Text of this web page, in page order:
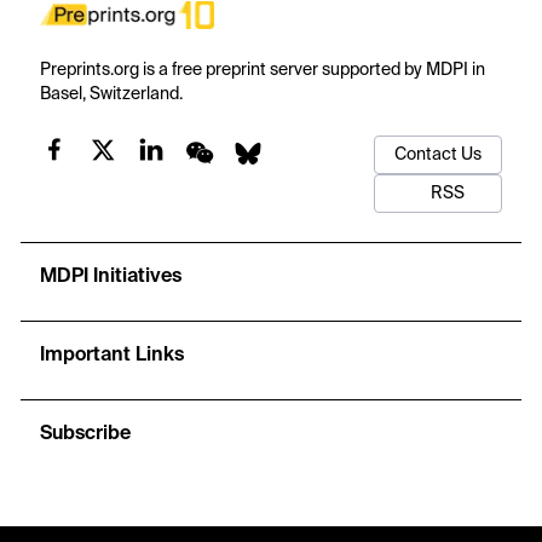
Preprints.org is a free preprint server supported by MDPI in
Basel, Switzerland.
Contact Us
RSS
MDPI Initiatives
Important Links
Subscribe